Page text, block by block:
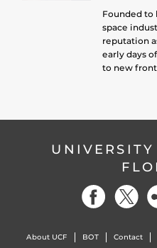
Founded to
space
reputation
early days
to new
About UCF BOT Contact